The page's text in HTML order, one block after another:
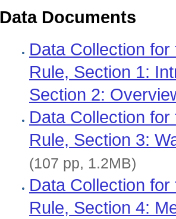
Data Documents
Data Collection
Rule, Section 1:
Section 2:
Data Collection
Rule, Section 3:
(107 pp, 1.2MB)
Data Collection
Rule, Section 4: